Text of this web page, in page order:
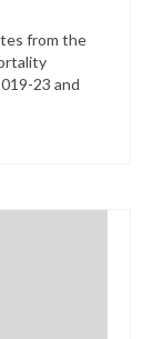
from the
23 and